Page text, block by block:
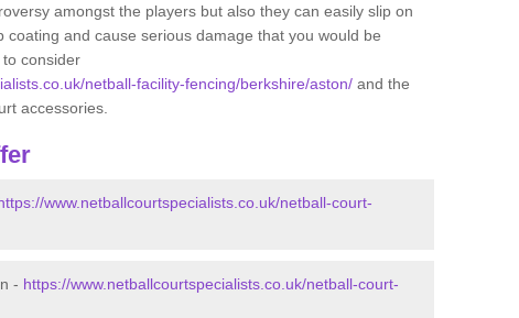
amongst the players but also they can easily slip on
coating and cause serious damage that you would be
consider
netball-facility-fencing/berkshire/aston/ and the
accessories.
www.netballcourtspecialists.co.uk/netball-court-
- https://www.netballcourtspecialists.co.uk/netball-court-